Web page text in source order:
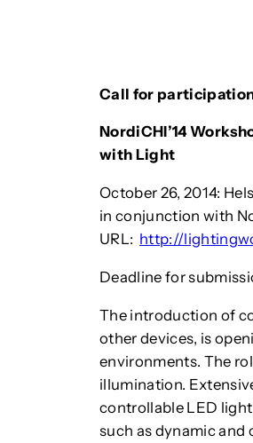
Call for
NordiCHI’14
with Light
October 26, 2014:
in conjunction with
URL: http://
Deadline for
The introduction of
other devices, is
environments. The
illumination.
controllable LED
such as dynamic